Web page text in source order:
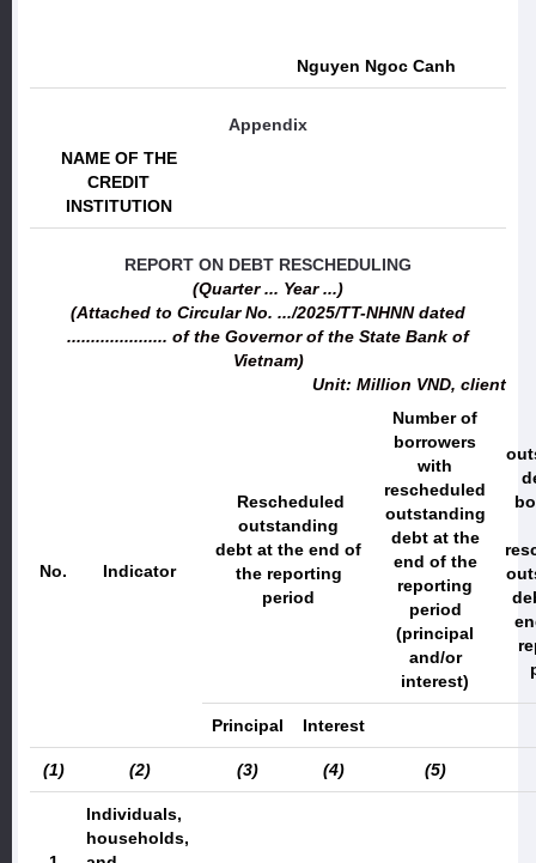
Nguyen Ngoc Canh
Appendix
NAME OF THE
CREDIT
INSTITUTION
REPORT ON DEBT RESCHEDULING
(Quarter ... Year ...)
(Attached to Circular No. .../2025/TT-NHNN dated
..................... of the Governor of the State Bank of
Vietnam)
Unit: Million VND, client
No. Indicator
Rescheduled
outstanding
debt at the end of
the reporting
period
Number of
borrowers
with
rescheduled
outstanding
debt at the
end of the
reporting
period
(principal
and/or
interest)
Principal Interest
(1) (2) (3) (4) (5)
Individuals,
households,